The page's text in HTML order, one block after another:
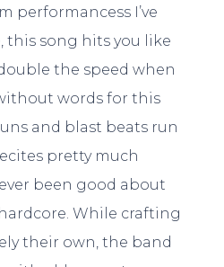
performancess I’ve
this song hits you like
the speed when
words for this
and blast beats run
pretty much
been good about
While crafting
their own, the band